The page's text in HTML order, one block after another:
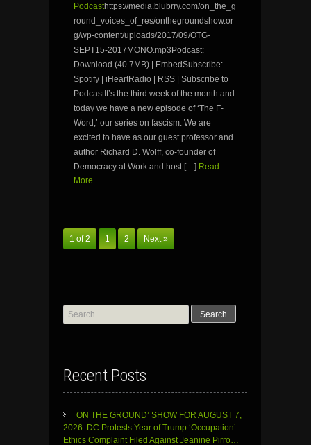
Podcasthttps://media.blubrry.com/on_the_g
round_voices_of_res/onthegroundshow.or
g/wp-content/uploads/2017/09/OTG-
SEPT15-2017MONO.mp3Podcast:
Download (40.7MB) | EmbedSubscribe:
Spotify | iHeartRadio | RSS | Subscribe to
PodcastIt’s the third week of the month and
today we have a new episode of ‘The F-
Word,’ our series on fascism. We are
excited to have as our guest professor and
author Richard D. Wolff, co-founder of
Democracy at Work and host […] Read
More...
1 of 2 1 2 Next »
Search
for:
Recent Posts
ON THE GROUND’ SHOW FOR AUGUST 7,
2026: DC Protests Year of Trump ‘Occupation’…
Ethics Complaint Filed Against Jeanine Pirro…